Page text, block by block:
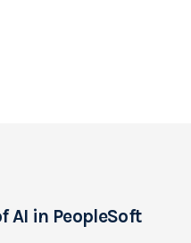
AI in PeopleSoft